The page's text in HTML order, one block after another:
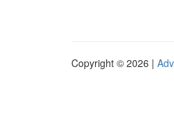
Copyright © 2026 |